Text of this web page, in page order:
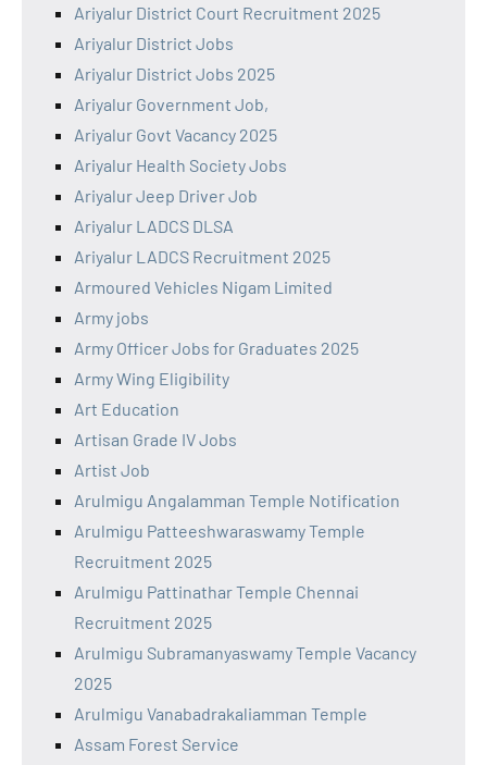
Ariyalur District Court Recruitment 2025
Ariyalur District Jobs
Ariyalur District Jobs 2025
Ariyalur Government Job,
Ariyalur Govt Vacancy 2025
Ariyalur Health Society Jobs
Ariyalur Jeep Driver Job
Ariyalur LADCS DLSA
Ariyalur LADCS Recruitment 2025
Armoured Vehicles Nigam Limited
Army jobs
Army Officer Jobs for Graduates 2025
Army Wing Eligibility
Art Education
Artisan Grade IV Jobs
Artist Job
Arulmigu Angalamman Temple Notification
Arulmigu Patteeshwaraswamy Temple
Recruitment 2025
Arulmigu Pattinathar Temple Chennai
Recruitment 2025
Arulmigu Subramanyaswamy Temple Vacancy
2025
Arulmigu Vanabadrakaliamman Temple
Assam Forest Service